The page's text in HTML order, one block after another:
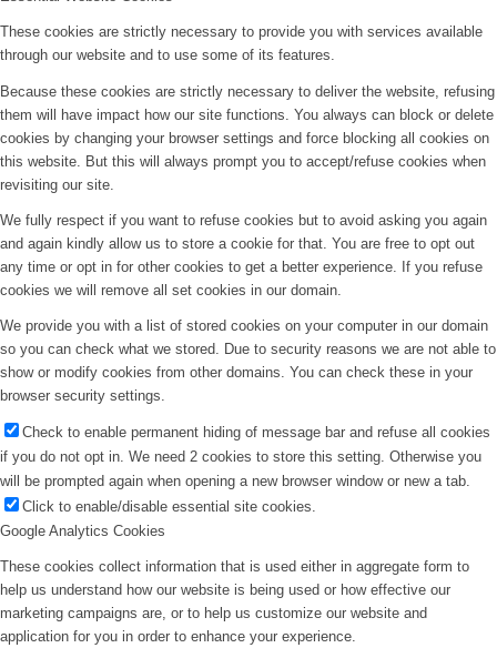
These cookies are strictly necessary to provide you with services available
through our website and to use some of its features.
Because these cookies are strictly necessary to deliver the website, refusing
them will have impact how our site functions. You always can block or delete
cookies by changing your browser settings and force blocking all cookies on
this website. But this will always prompt you to accept/refuse cookies when
revisiting our site.
We fully respect if you want to refuse cookies but to avoid asking you again
and again kindly allow us to store a cookie for that. You are free to opt out
any time or opt in for other cookies to get a better experience. If you refuse
cookies we will remove all set cookies in our domain.
We provide you with a list of stored cookies on your computer in our domain
so you can check what we stored. Due to security reasons we are not able to
show or modify cookies from other domains. You can check these in your
browser security settings.
Check to enable permanent hiding of message bar and refuse all cookies
if you do not opt in. We need 2 cookies to store this setting. Otherwise you
will be prompted again when opening a new browser window or new a tab.
Click to enable/disable essential site cookies.
Google Analytics Cookies
These cookies collect information that is used either in aggregate form to
help us understand how our website is being used or how effective our
marketing campaigns are, or to help us customize our website and
application for you in order to enhance your experience.